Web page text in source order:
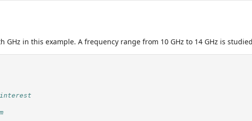
GHz in this example. A frequency range from 10 GHz to 14 GHz is